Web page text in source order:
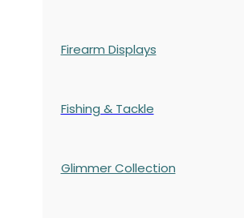
Firearm Displays
Fishing & Tackle
Glimmer Collection